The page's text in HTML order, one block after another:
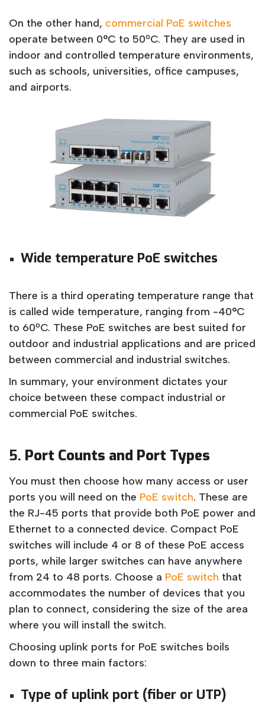
On the other hand, commercial PoE switches
operate between 0°C to 50ºC. They are used in
indoor and controlled temperature environments,
such as schools, universities, office campuses,
and airports.
Wide temperature PoE switches
There is a third operating temperature range that
is called wide temperature, ranging from -40°C
to 60ºC. These PoE switches are best suited for
outdoor and industrial applications and are priced
between commercial and industrial switches.
In summary, your environment dictates your
choice between these compact industrial or
commercial PoE switches.
5. Port Counts and Port Types
You must then choose how many access or user
ports you will need on the PoE switch. These are
the RJ-45 ports that provide both PoE power and
Ethernet to a connected device. Compact PoE
switches will include 4 or 8 of these PoE access
ports, while larger switches can have anywhere
from 24 to 48 ports. Choose a PoE switch that
accommodates the number of devices that you
plan to connect, considering the size of the area
where you will install the switch.
Choosing uplink ports for PoE switches boils
down to three main factors:
Type of uplink port (fiber or UTP)